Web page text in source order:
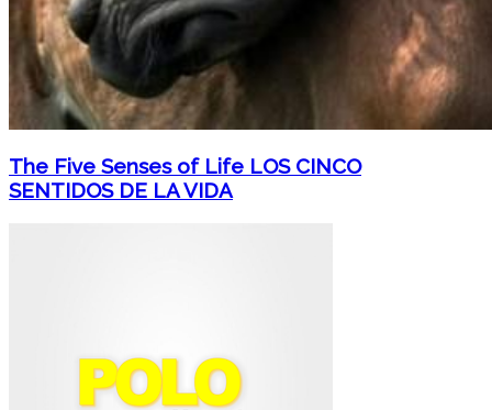
The Five Senses of Life LOS CINCO
SENTIDOS DE LA VIDA